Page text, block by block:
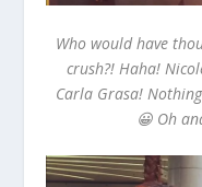
Who would have
crush?! Haha!
Carla Grasa!
😀 Oh